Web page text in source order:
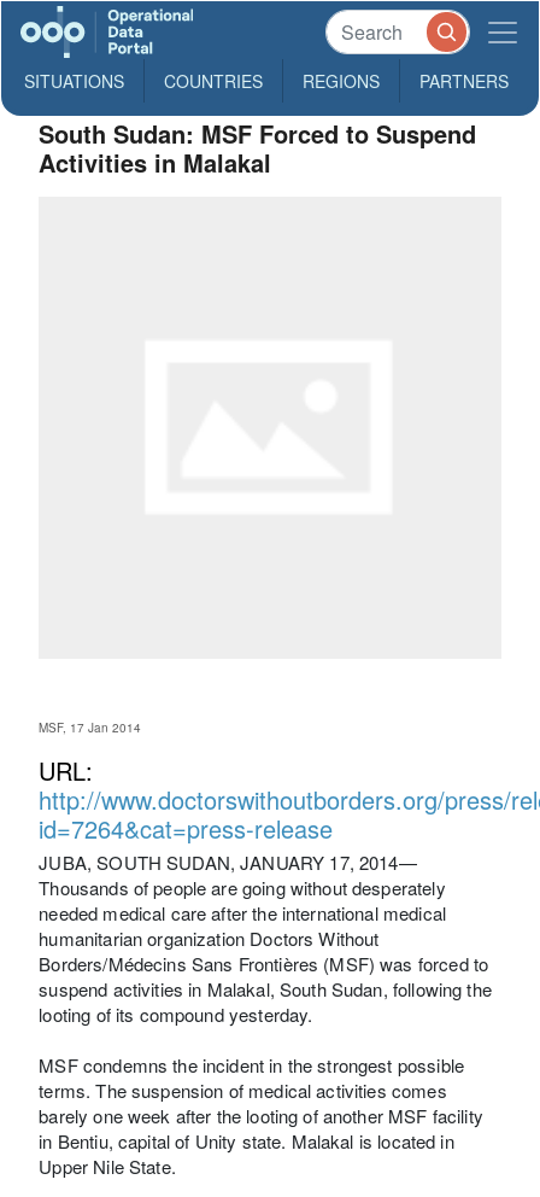
SITUATIONS COUNTRIES REGIONS PARTNERS
South Sudan: MSF Forced to Suspend
Activities in Malakal
MSF, 17 Jan 2014
URL:
http://www.doctorswithoutborders.org/press/
id=7264&cat=press-release
JUBA, SOUTH SUDAN, JANUARY 17, 2014—
Thousands of people are going without desperately
needed medical care after the international medical
humanitarian organization Doctors Without
Borders/Médecins Sans Frontières (MSF) was forced to
suspend activities in Malakal, South Sudan, following the
looting of its compound yesterday.
MSF condemns the incident in the strongest possible
terms. The suspension of medical activities comes
barely one week after the looting of another MSF facility
in Bentiu, capital of Unity state. Malakal is located in
Upper Nile State.